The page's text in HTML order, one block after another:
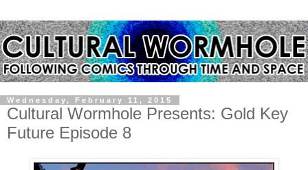
Wednesday, February 11, 2015
Cultural Wormhole Presents: Gold Key
Future Episode 8